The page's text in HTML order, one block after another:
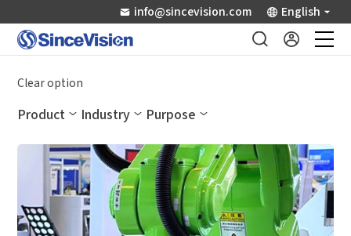
info@sincevision.com English
Industrial Sensors
Industry Applications
Downloads
Clear option
Product Industry Purpose